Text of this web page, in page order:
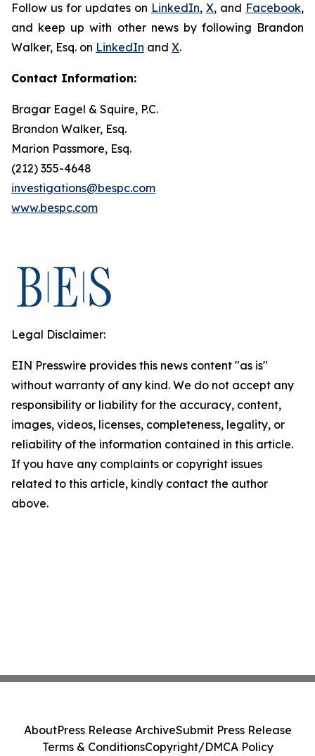
Follow us for updates on LinkedIn, X, and Facebook,
and keep up with other news by following Brandon
Walker, Esq. on LinkedIn and X.
Contact Information:
Bragar Eagel & Squire, P.C.
Brandon Walker, Esq.
Marion Passmore, Esq.
(212) 355-4648
investigations@bespc.com
www.bespc.com
Legal Disclaimer:
EIN Presswire provides this news content "as is"
without warranty of any kind. We do not accept any
responsibility or liability for the accuracy, content,
images, videos, licenses, completeness, legality, or
reliability of the information contained in this article.
If you have any complaints or copyright issues
related to this article, kindly contact the author
above.
AboutPress Release ArchiveSubmit Press Release
Terms & ConditionsCopyright/DMCA Policy